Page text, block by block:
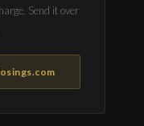
Send it over